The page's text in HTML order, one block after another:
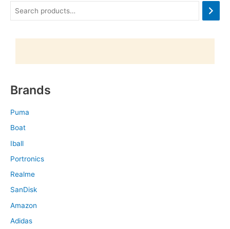
Brands
Puma
Boat
Iball
Portronics
Realme
SanDisk
Amazon
Adidas